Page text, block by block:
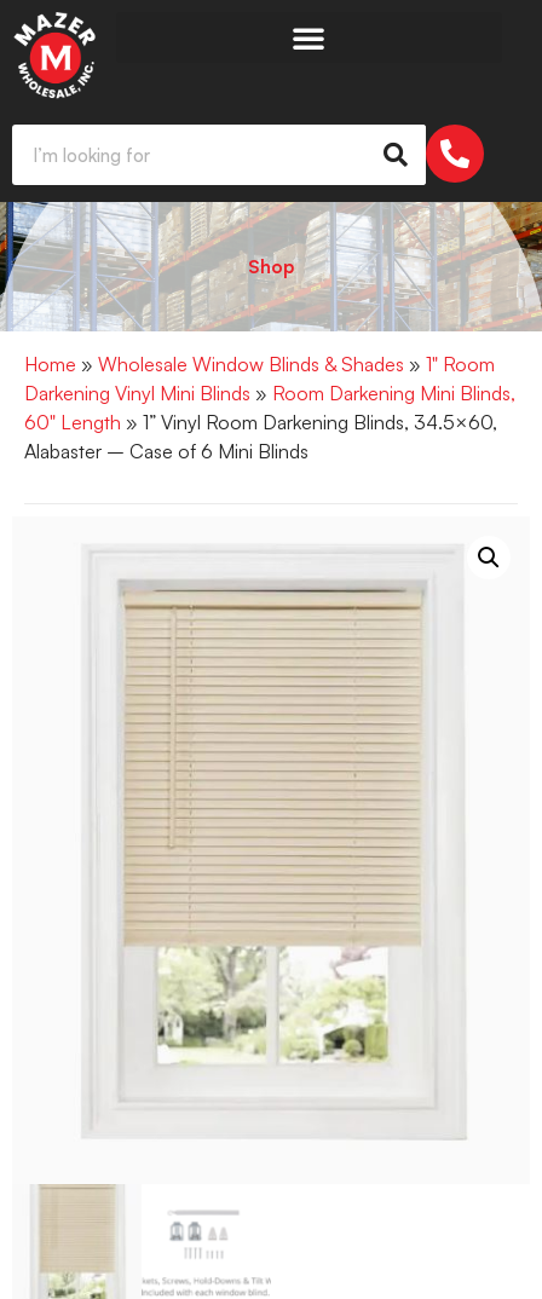
Shop
Home » Wholesale Window Blinds & Shades » 1" Room
Darkening Vinyl Mini Blinds » Room Darkening Mini Blinds,
60" Length » 1” Vinyl Room Darkening Blinds, 34.5×60,
Alabaster – Case of 6 Mini Blinds